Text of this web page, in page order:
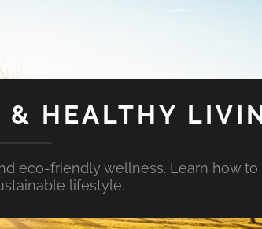
& HEALTHY
eco-friendly wellness. Learn how
lifestyle.